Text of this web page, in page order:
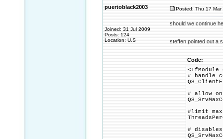
puertoblack2003
Joined: 31 Jul 2009
Posts: 124
Location: U.S
Posted: Thu 17
should we continue
steffen pointed out a
Code:
<IfModule
# handle
# allow
#limit
# disables